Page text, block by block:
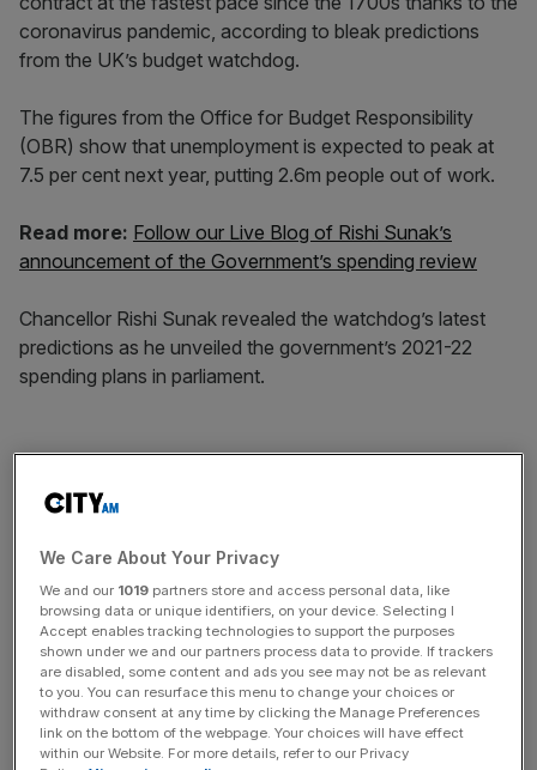
coronavirus pandemic, according to bleak predictions
from the UK’s budget watchdog.
The figures from the Office for Budget Responsibility
(OBR) show that unemployment is expected to peak at
7.5 per cent next year, putting 2.6m people out of work.
Read more: Follow our Live Blog of Rishi Sunak’s
announcement of the Government’s spending review
Chancellor Rishi Sunak revealed the watchdog’s latest
predictions as he unveiled the government’s 2021-22
spending plans in parliament.
He allocated £55bn to tackle the virus next year. And he
said he was honouring the government’s previous
promises to boost spending on public services, with a 3.8
per cent increase next year – the fastest rate in 15 years.
News Updates
Stay ahead with our three daily briefings delivering all the
key market moves, top business and political stories, and
incisive analysis straight to your inbox.
We Care About Your Privacy
We and our 1019 partners store and access personal data, like
browsing data or unique identifiers, on your device. Selecting I
Accept enables tracking technologies to support the purposes
shown under we and our partners process data to provide. If trackers
are disabled, some content and ads you see may not be as relevant
to you. You can resurface this menu to change your choices or
withdraw consent at any time by clicking the Manage Preferences
link on the bottom of the webpage. Your choices will have effect
within our Website. For more details, refer to our Privacy